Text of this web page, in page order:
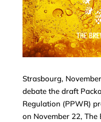
Strasbourg,
debate the draft
Regulation (PPWR)
on November 22,